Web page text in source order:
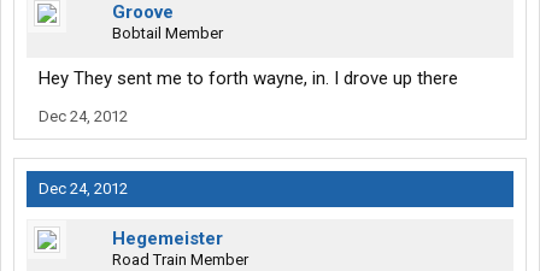
Groove
Bobtail Member
Hey They sent me to forth wayne, in. I drove up there
Dec 24, 2012
Dec 24, 2012
Hegemeister
Road Train Member